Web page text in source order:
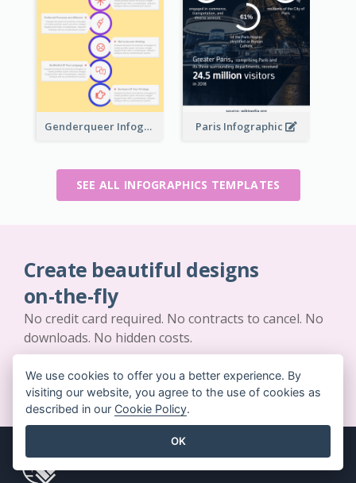
Genderqueer Infographic Infographic Paris Infographic
SEE ALL INFOGRAPHICS TEMPLATES
Create beautiful designs
on-the-fly
No credit card required. No contracts to cancel. No
downloads. No hidden costs.
GET STARTED FOR FREE
We use cookies to offer you a better experience. By
visiting our website, you agree to the use of cookies as
described in our Cookie Policy.
OK